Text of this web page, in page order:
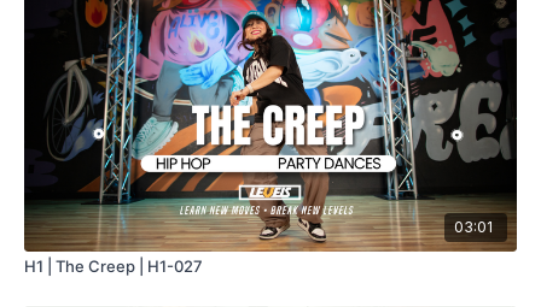
03:01
H1 | The Creep | H1-027